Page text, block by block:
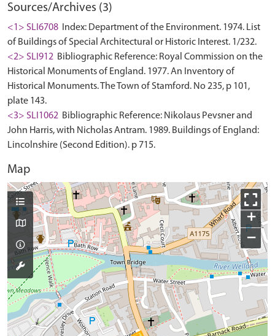
Sources/Archives (3)
<1> SLI6708 Index: Department of the Environment. 1974. List
of Buildings of Special Architectural or Historic Interest. 1/232.
<2> SLI912 Bibliographic Reference: Royal Commission on the
Historical Monuments of England. 1977. An Inventory of
Historical Monuments. The Town of Stamford. No 235, p 101,
plate 143.
<3> SLI1062 Bibliographic Reference: Nikolaus Pevsner and
John Harris, with Nicholas Antram. 1989. Buildings of England:
Lincolnshire (Second Edition). p 715.
Map
+
−